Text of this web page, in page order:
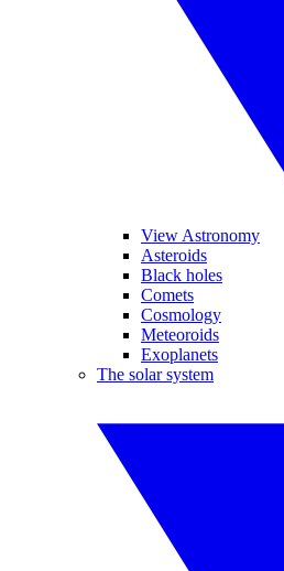
View Astronomy
Asteroids
Black holes
Comets
Cosmology
Meteoroids
Exoplanets
The solar system